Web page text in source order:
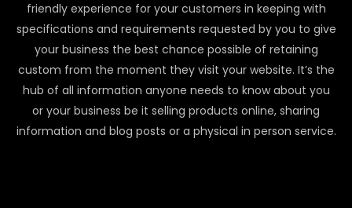
friendly experience for your customers in keeping with
specifications and requirements requested by you to give
your business the best chance possible of retaining
custom from the moment they visit your website. It’s the
hub of all information anyone needs to know about you
or your business be it selling products online, sharing
information and blog posts or a physical in person service.